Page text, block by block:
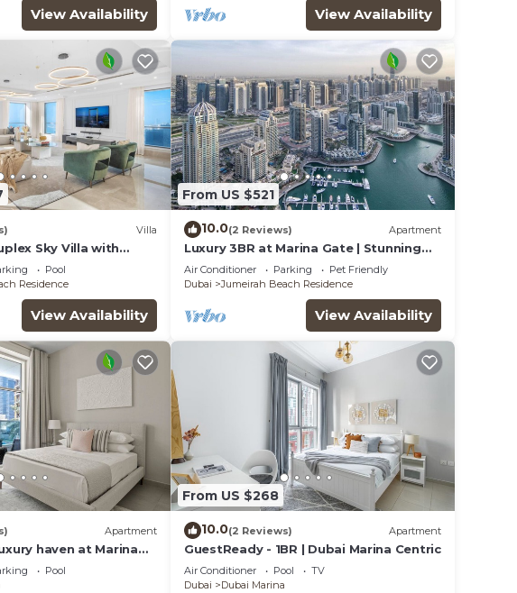
View Availability View Availability
Villa
Sky Villa with
Pool
Residence
View Availability
From US $521
10.0(2 Reviews) Apartment
Luxury 3BR at Marina Gate | Stunning
Sea Views, Pool, Gym & Prime Location
Air Conditioner Parking
Pet Friendly
Dubai
Jumeirah Beach Residence
View Availability
Apartment
haven at Marina
Pool
From US $268
10.0(2 Reviews) Apartment
GuestReady - 1BR | Dubai Marina Centric
Air Conditioner Pool
TV
Dubai
Dubai Marina